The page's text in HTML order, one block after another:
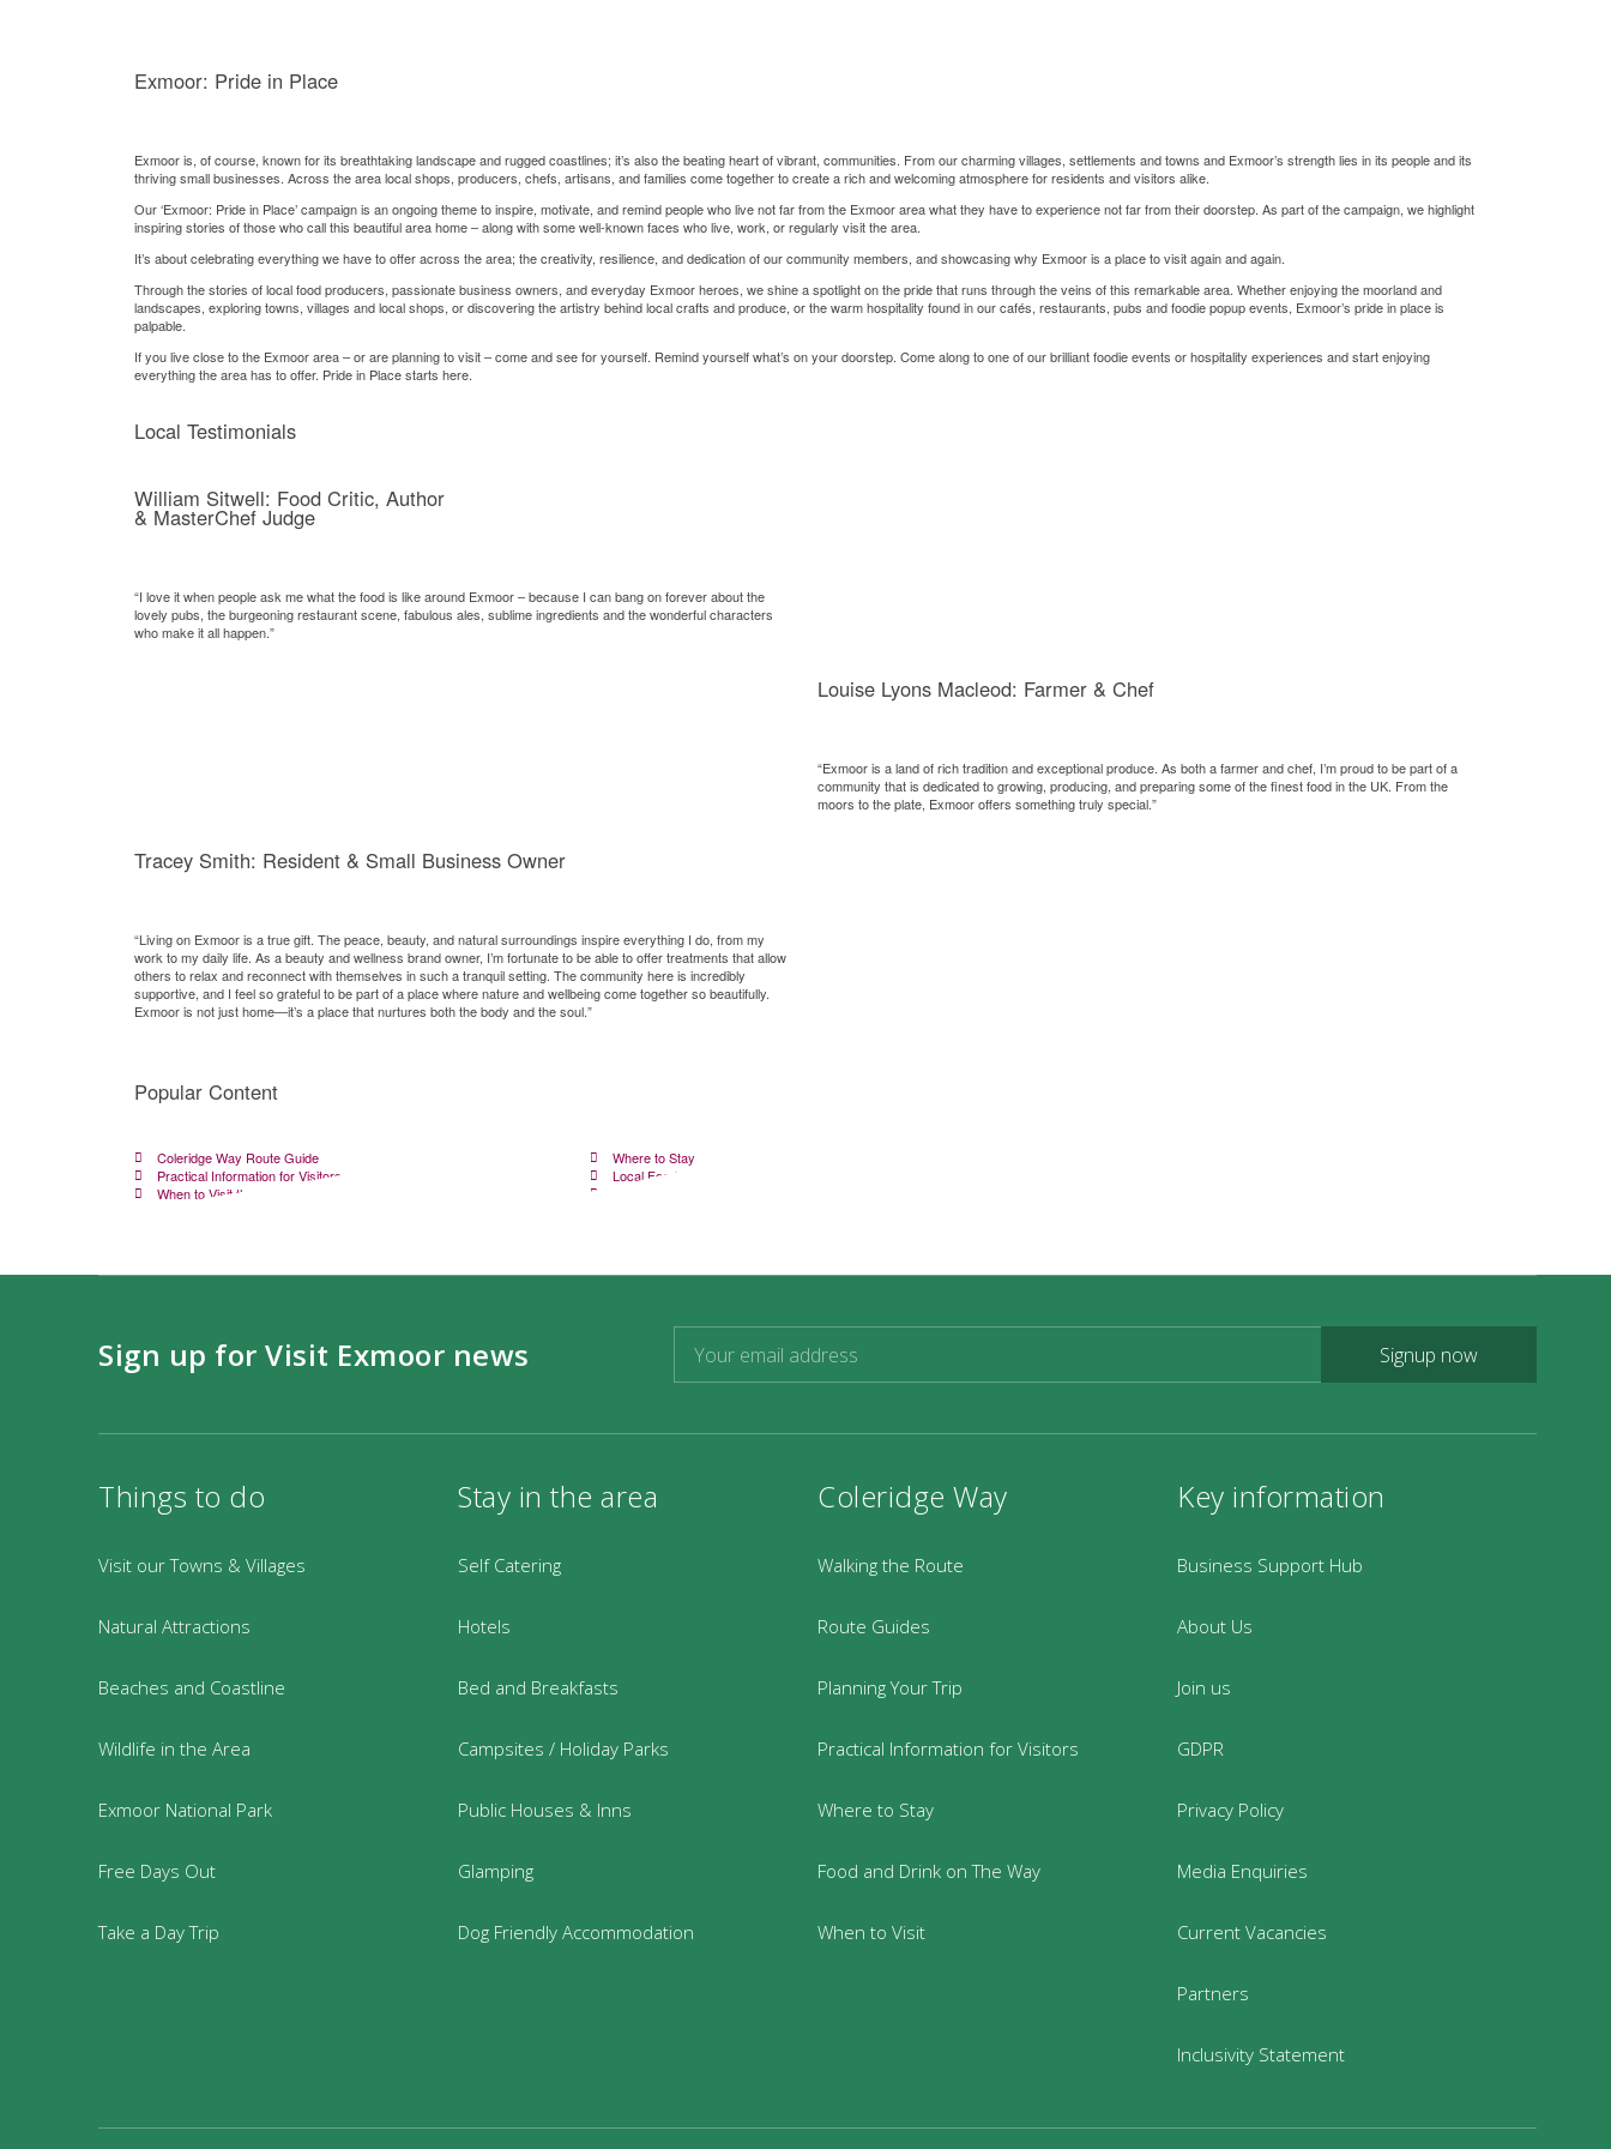
Exmoor: Pride in Place
Exmoor is, of course, known for its breathtaking landscape and rugged coastlines; it’s also the beating heart of vibrant, communities. From our charming villages, settlements and towns and Exmoor’s strength lies in its people and its
thriving small businesses. Across the area local shops, producers, chefs, artisans, and families come together to create a rich and welcoming atmosphere for residents and visitors alike.
Our ‘Exmoor: Pride in Place’ campaign is an ongoing theme to inspire, motivate, and remind people who live not far from the Exmoor area what they have to experience not far from their doorstep. As part of the campaign, we highlight
inspiring stories of those who call this beautiful area home – along with some well-known faces who live, work, or regularly visit the area.
It’s about celebrating everything we have to offer across the area; the creativity, resilience, and dedication of our community members, and showcasing why Exmoor is a place to visit again and again.
Through the stories of local food producers, passionate business owners, and everyday Exmoor heroes, we shine a spotlight on the pride that runs through the veins of this remarkable area. Whether enjoying the moorland and
landscapes, exploring towns, villages and local shops, or discovering the artistry behind local crafts and produce, or the warm hospitality found in our cafés, restaurants, pubs and foodie popup events, Exmoor’s pride in place is
palpable.
If you live close to the Exmoor area – or are planning to visit – come and see for yourself. Remind yourself what’s on your doorstep. Come along to one of our brilliant foodie events or hospitality experiences and start enjoying
everything the area has to offer. Pride in Place starts here.
Local Testimonials
William Sitwell: Food Critic, Author
& MasterChef Judge
“I love it when people ask me what the food is like around Exmoor – because I can bang on forever about the
lovely pubs, the burgeoning restaurant scene, fabulous ales, sublime ingredients and the wonderful characters
who make it all happen.”
Louise Lyons Macleod: Farmer & Chef
“Exmoor is a land of rich tradition and exceptional produce. As both a farmer and chef, I’m proud to be part of a
community that is dedicated to growing, producing, and preparing some of the finest food in the UK. From the
moors to the plate, Exmoor offers something truly special.”
Tracey Smith: Resident & Small Business Owner
“Living on Exmoor is a true gift. The peace, beauty, and natural surroundings inspire everything I do, from my
work to my daily life. As a beauty and wellness brand owner, I’m fortunate to be able to offer treatments that allow
others to relax and reconnect with themselves in such a tranquil setting. The community here is incredibly
supportive, and I feel so grateful to be part of a place where nature and wellbeing come together so beautifully.
Exmoor is not just home—it’s a place that nurtures both the body and the soul.”
Popular Content
Coleridge Way Route Guide
Practical Information for Visitors
When to Visit the Coleridge Way
Where to Stay
Local Food and Drink
Sign up for Visit Exmoor news Signup now
Things to do
Visit our Towns & Villages
Natural Attractions
Beaches and Coastline
Wildlife in the Area
Exmoor National Park
Free Days Out
Take a Day Trip
Stay in the area
Self Catering
Hotels
Bed and Breakfasts
Campsites / Holiday Parks
Public Houses & Inns
Glamping
Dog Friendly Accommodation
Coleridge Way
Walking the Route
Route Guides
Planning Your Trip
Practical Information for Visitors
Where to Stay
Food and Drink on The Way
When to Visit
Key information
Business Support Hub
About Us
Join us
GDPR
Privacy Policy
Media Enquiries
Current Vacancies
Partners
Inclusivity Statement